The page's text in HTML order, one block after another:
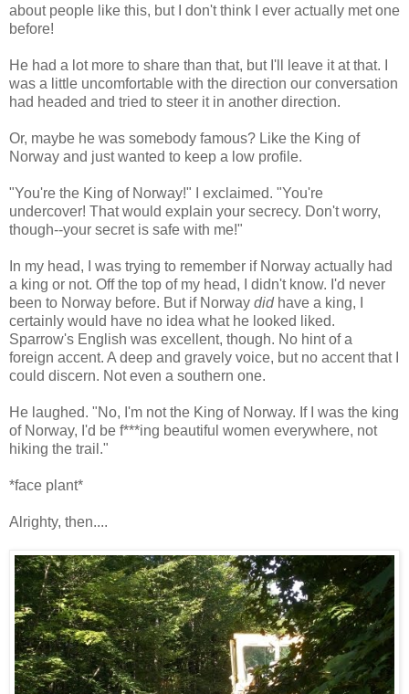
about people like this, but I don't think I ever actually met one
before!
He had a lot more to share than that, but I'll leave it at that. I
was a little uncomfortable with the direction our conversation
had headed and tried to steer it in another direction.
Or, maybe he was somebody famous? Like the King of
Norway and just wanted to keep a low profile.
"You're the King of Norway!" I exclaimed. "You're
undercover! That would explain your secrecy. Don't worry,
though--your secret is safe with me!"
In my head, I was trying to remember if Norway actually had
a king or not. Off the top of my head, I didn't know. I'd never
been to Norway before. But if Norway did have a king, I
certainly would have no idea what he looked liked.
Sparrow's English was excellent, though. No hint of a
foreign accent. A deep and gravely voice, but no accent that I
could discern. Not even a southern one.
He laughed. "No, I'm not the King of Norway. If I was the king
of Norway, I'd be f***ing beautiful women everywhere, not
hiking the trail."
*face plant*
Alrighty, then....